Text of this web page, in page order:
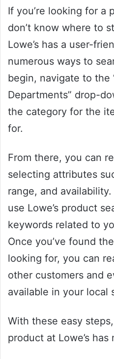
If you’re looking for a
don’t know where to
Lowe’s has a user-
numerous ways to
begin, navigate to the
Departments” drop-
the category for the
for.
From there, you can
selecting attributes
range, and
use Lowe’s product
keywords related to
Once you’ve found
looking for, you can
other customers and
available in your local
With these easy
product at Lowe’s